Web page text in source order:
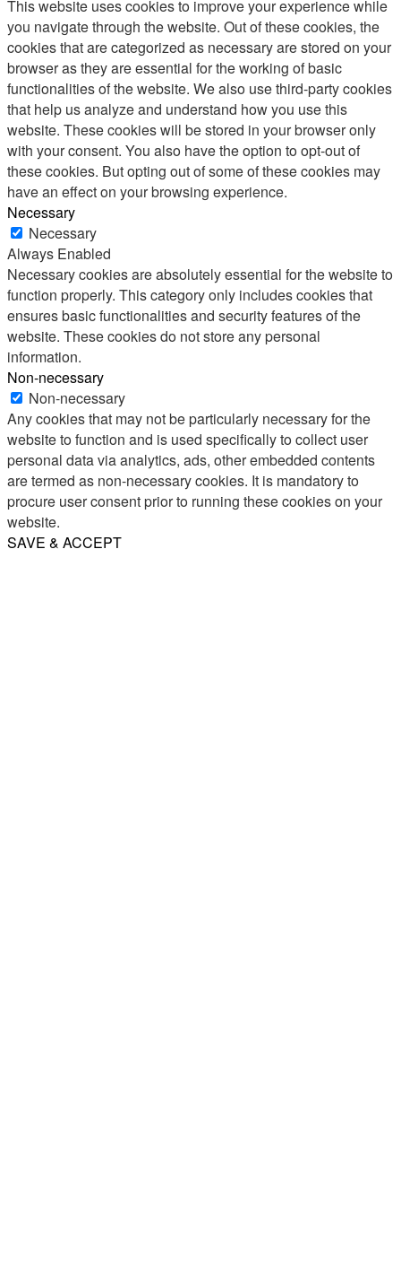
This website uses cookies to improve your experience while
you navigate through the website. Out of these cookies, the
cookies that are categorized as necessary are stored on your
browser as they are essential for the working of basic
functionalities of the website. We also use third-party cookies
that help us analyze and understand how you use this
website. These cookies will be stored in your browser only
with your consent. You also have the option to opt-out of
these cookies. But opting out of some of these cookies may
have an effect on your browsing experience.
Necessary
Necessary
Always Enabled
Necessary cookies are absolutely essential for the website to
function properly. This category only includes cookies that
ensures basic functionalities and security features of the
website. These cookies do not store any personal
information.
Non-necessary
Non-necessary
Any cookies that may not be particularly necessary for the
website to function and is used specifically to collect user
personal data via analytics, ads, other embedded contents
are termed as non-necessary cookies. It is mandatory to
procure user consent prior to running these cookies on your
website.
SAVE & ACCEPT